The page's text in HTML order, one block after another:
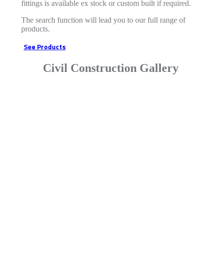
fittings is available ex stock or custom built if required.
The search function will lead you to our full range of
products.
See Products
Civil Construction Gallery